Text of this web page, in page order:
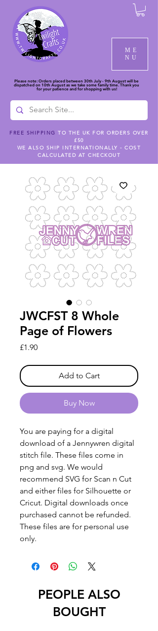
ME
NU
Please note: Orders placed between 30th July - 9th August will be
dispatched on 10th August as we take some family time. Thank you
for your patience and for shopping with us!
FREE SHIPPING TO THE UK FOR ORDERS OVER
£50
WE ALSO SHIP INTERNATIONALLY - COST
CALCULATED AT CHECKOUT
JWCFST 8 Whole
Page of Flowers
£1.90Price
Add to Cart
Buy Now
You are paying for a digital
download of a Jennywren digital
stitch file. These files come in
png and svg. We would
recommend SVG for Scan n Cut
and either files for Silhouette or
Cricut. Digital downloads once
purchased cannot be refunded.
These files are for personal use
only.
PEOPLE ALSO
BOUGHT